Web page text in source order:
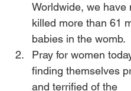
Worldwide, we have
killed more than 61
babies in the womb.
Pray for women
finding themselves
and terrified of the